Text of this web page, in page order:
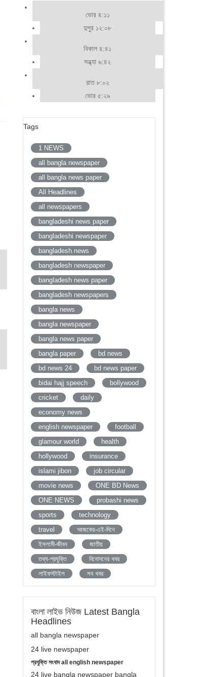
ভোর ৪:১১
দুপুর ১২:০৮
বিকাল ৪:৪১
সন্ধ্যা ৬:৪২
রাত ৮:০২
ভোর ৫:২৯
Tags
1 NEWS
all bangla newspaper
all bangla news paper
All Headlines
all newspapers
bangladeshi news paper
bangladeshi newspaper
bangladesh news
bangladesh newspaper
bangladesh news paper
bangladesh newspapers
bangla news
bangla newspaper
bangla news paper
bangla paper
bd news
bd news 24
bd news paper
bidai hajj speech
bollywood
cricket
daily
economy news
english newspaper
football
glamour world
health
hollywood
insurance
islami jibon
job circular
movie news
ONE BD News
ONE NEWS
probashi news
sports
technology
travel
আজকের-এই-দিনে
ইসলামী-জীবন
জাতীয়
তথ্য-প্রযুক্তি
বিনোদনের খবর
লাইফস্টাইল
সব খবর
বাংলা লাইভ নিউজ Latest Bangla
Headlines
all bangla newspaper
24 live newspaper
প্রযুক্তি সংবাদ all english newspaper
24 live bangla newspaper bangla